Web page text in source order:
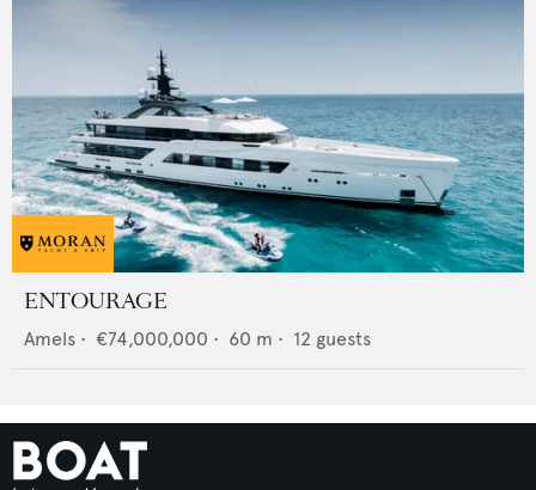
ENTOURAGE
Amels • €74,000,000 • 60 m • 12 guests